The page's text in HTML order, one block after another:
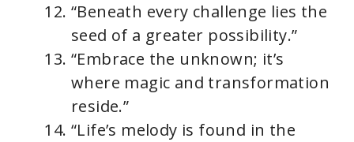
“Beneath every challenge lies the
seed of a greater possibility.”
“Embrace the unknown; it’s
where magic and transformation
reside.”
“Life’s melody is found in the